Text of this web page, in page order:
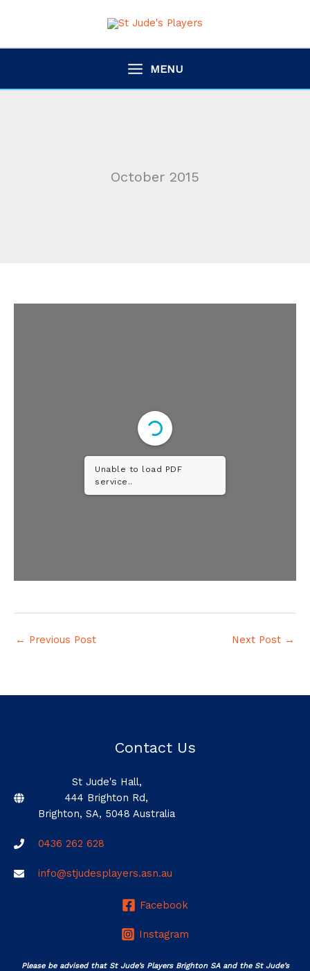
MENU
October 2015
Unable to load PDF
service..
← Previous Post Next Post →
Contact Us
St Jude's Hall,
444 Brighton Rd,
Brighton, SA, 5048 Australia
0436 262 628
info@stjudesplayers.asn.au
Facebook
Instagram
Please be advised that St Jude’s Players Brighton SA and the St Jude’s